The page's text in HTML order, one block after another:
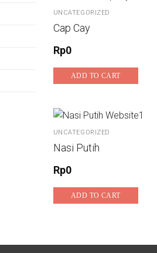
UNCATEGORIZED
Cap Cay
Rp0
ADD TO CART
UNCATEGORIZED
Nasi Putih
Rp0
ADD TO CART